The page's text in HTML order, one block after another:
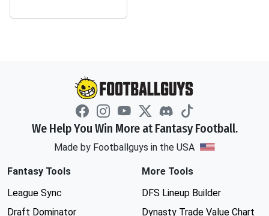
We Help You Win More at Fantasy Football.
Made by Footballguys in the USA
Fantasy Tools
League Sync
Draft Dominator
More Tools
DFS Lineup Builder
Dynasty Trade Value Chart